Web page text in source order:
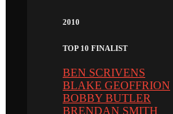
2010
TOP 10 FINALIST
BEN SCRIVENS
BLAKE GEOFFRION
BOBBY BUTLER
BRENDAN SMITH